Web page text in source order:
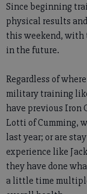
Since beginning
physical results
this weekend, with
in the future.
Regardless of
military training
have previous Iron
Lotti of Cumming,
last year; or are
experience like
they have done
a little time